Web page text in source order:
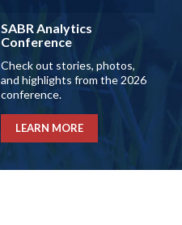
SABR Analytics
Conference
Check out stories, photos,
and highlights from the 2026
conference.
LEARN MORE